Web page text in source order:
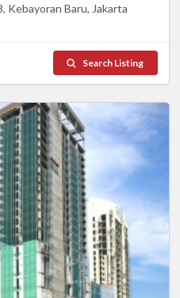
Kebayoran Baru, Jakarta
Search Listing